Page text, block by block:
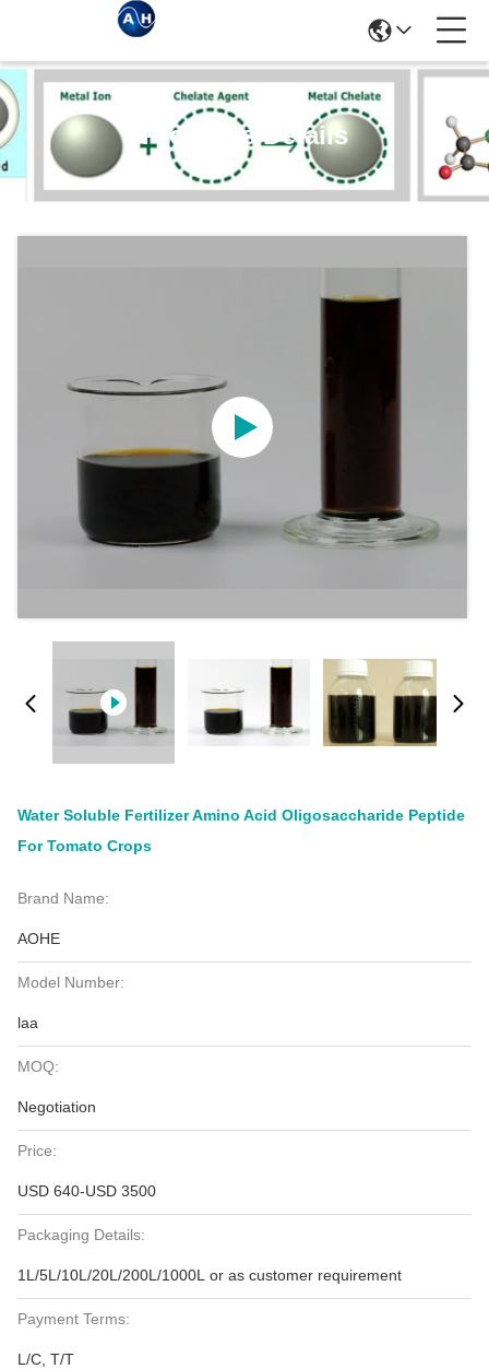
Products Details
Water Soluble Fertilizer Amino Acid Oligosaccharide Peptide
For Tomato Crops
Brand Name:
AOHE
Model Number:
laa
MOQ:
Negotiation
Price:
USD 640-USD 3500
Packaging Details:
1L/5L/10L/20L/200L/1000L or as customer requirement
Payment Terms:
L/C, T/T